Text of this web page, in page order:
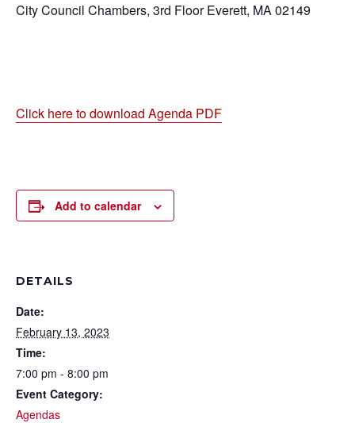
City Council Chambers, 3rd Floor Everett, MA 02149
Click here to download Agenda PDF
Add to calendar
DETAILS
Date:
February 13, 2023
Time:
7:00 pm - 8:00 pm
Event Category:
Agendas